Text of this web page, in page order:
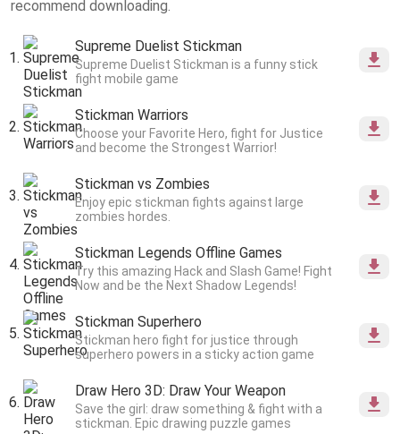
recommend downloading.
Supreme Duelist Stickman
Supreme Duelist Stickman is a funny stick
fight mobile game
Stickman Warriors
Choose your Favorite Hero, fight for Justice
and become the Strongest Warrior!
Stickman vs Zombies
Enjoy epic stickman fights against large
zombies hordes.
Stickman Legends Offline Games
Try this amazing Hack and Slash Game! Fight
Now and be the Next Shadow Legends!
Stickman Superhero
Stickman hero fight for justice through
superhero powers in a sticky action game
Draw Hero 3D: Draw Your Weapon
Save the girl: draw something & fight with a
stickman. Epic drawing puzzle games